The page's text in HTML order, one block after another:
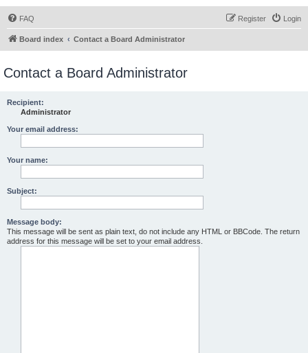
FAQ Login
Register
Board index Contact a Board Administrator
Contact a Board Administrator
Recipient:
Administrator
Your email address:
Your name:
Subject:
Message body:
This message will be sent as plain text, do not include any HTML or BBCode. The return
address for this message will be set to your email address.